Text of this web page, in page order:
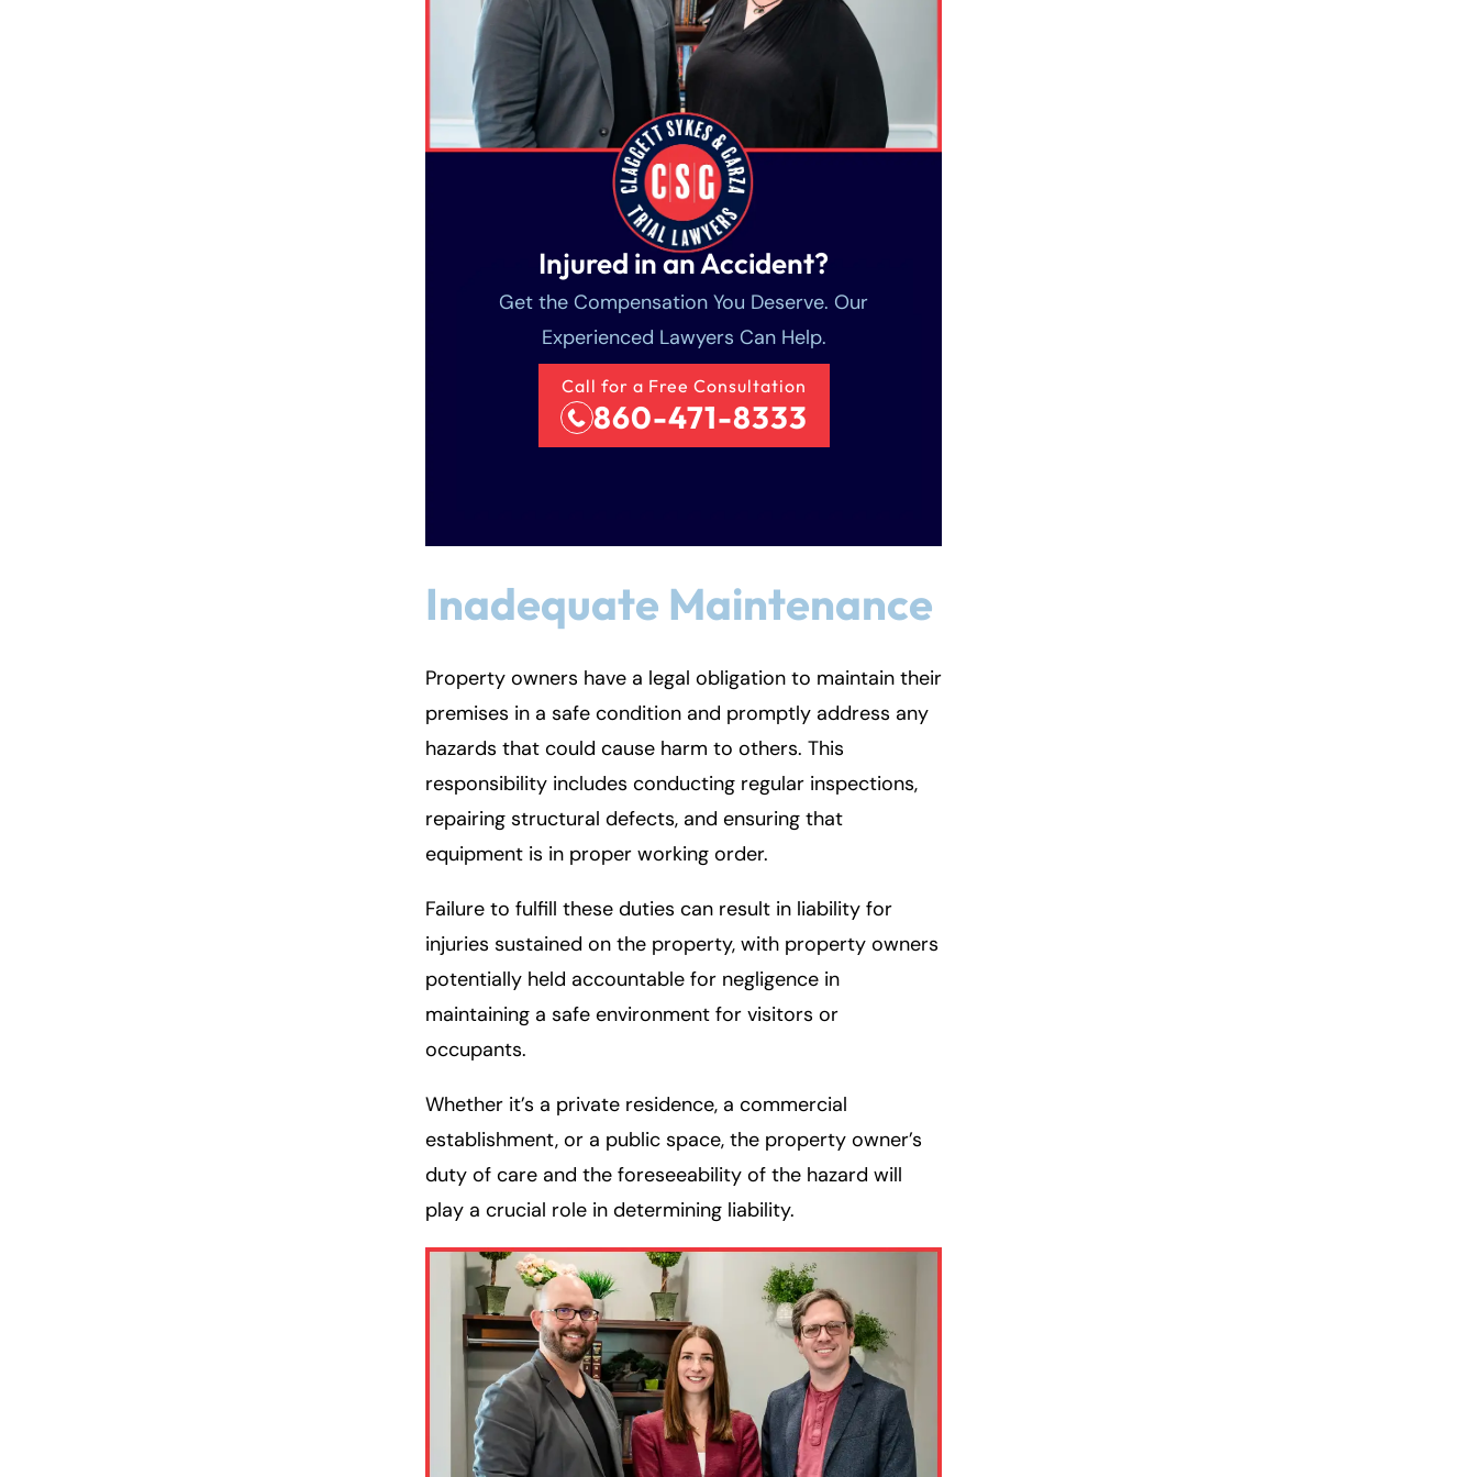
Injured in an Accident?
Get the Compensation You Deserve. Our
Experienced Lawyers Can Help.
Call for a Free Consultation
860-471-8333
Inadequate Maintenance
Property owners have a legal obligation to maintain their
premises in a safe condition and promptly address any
hazards that could cause harm to others. This
responsibility includes conducting regular inspections,
repairing structural defects, and ensuring that
equipment is in proper working order.
Failure to fulfill these duties can result in liability for
injuries sustained on the property, with property owners
potentially held accountable for negligence in
maintaining a safe environment for visitors or
occupants.
Whether it’s a private residence, a commercial
establishment, or a public space, the property owner’s
duty of care and the foreseeability of the hazard will
play a crucial role in determining liability.